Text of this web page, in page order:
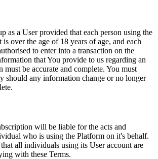
as a User provided that each person using the
over the age of 18 years of age, and each
to enter into a transaction on the
that You provide to us regarding an
must be accurate and complete. You must
should any information change or no longer
will be liable for the acts and
who is using the Platform on it's behalf.
all individuals using its User account are
with these Terms.